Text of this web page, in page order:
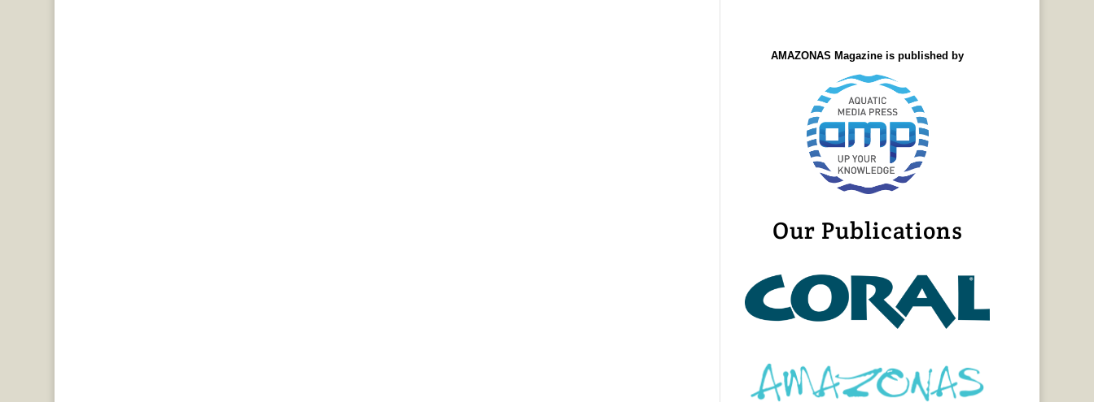
AMAZONAS Magazine is published by
Our Publications